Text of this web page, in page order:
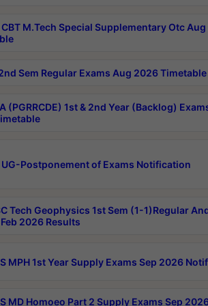
CBT M.Tech Special Supplementary Otc
2nd Sem Regular Exams Aug 2026 Timetable
(PGRRCDE) 1st & 2nd Year (Backlog)
UG-Postponement of Exams Notification
Tech Geophysics 1st Sem (1-1)Regular
2026 Results
MPH 1st Year Supply Exams Sep 2026
MD Homoeo Part 2 Supply Exams Sep